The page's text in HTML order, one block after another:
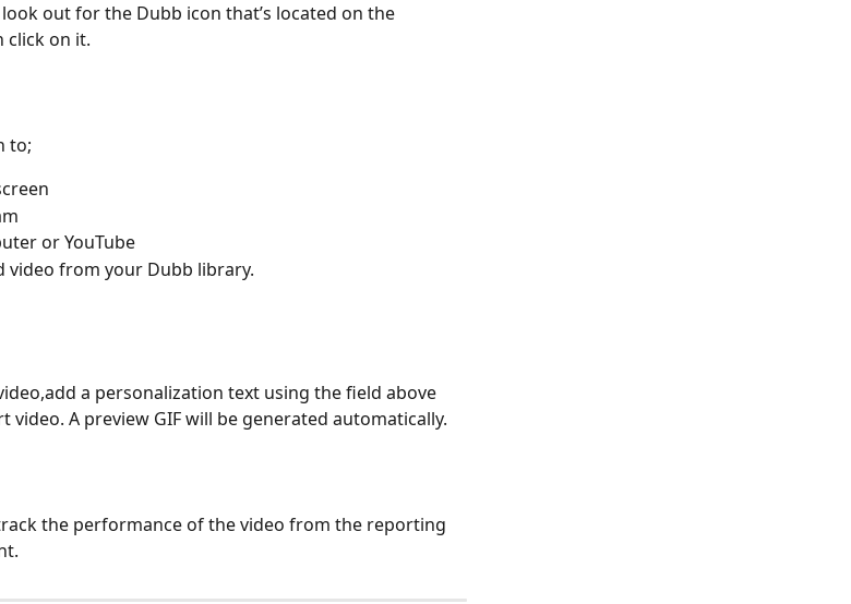
out for the Dubb icon that’s located on the
click on it.
to;
or YouTube
video from your Dubb library.
a personalization text using the field above
video. A preview GIF will be generated automatically.
the performance of the video from the reporting